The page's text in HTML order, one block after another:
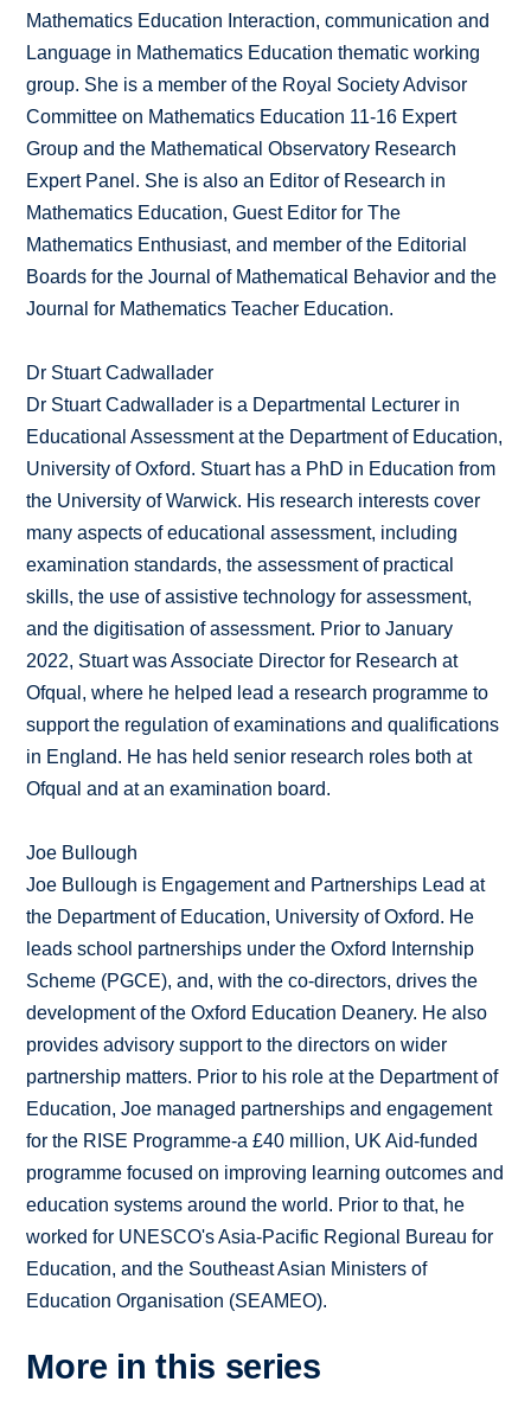
Mathematics Education Interaction, communication and
Language in Mathematics Education thematic working
group. She is a member of the Royal Society Advisor
Committee on Mathematics Education 11-16 Expert
Group and the Mathematical Observatory Research
Expert Panel. She is also an Editor of Research in
Mathematics Education, Guest Editor for The
Mathematics Enthusiast, and member of the Editorial
Boards for the Journal of Mathematical Behavior and the
Journal for Mathematics Teacher Education.
Dr Stuart Cadwallader
Dr Stuart Cadwallader is a Departmental Lecturer in
Educational Assessment at the Department of Education,
University of Oxford. Stuart has a PhD in Education from
the University of Warwick. His research interests cover
many aspects of educational assessment, including
examination standards, the assessment of practical
skills, the use of assistive technology for assessment,
and the digitisation of assessment. Prior to January
2022, Stuart was Associate Director for Research at
Ofqual, where he helped lead a research programme to
support the regulation of examinations and qualifications
in England. He has held senior research roles both at
Ofqual and at an examination board.
Joe Bullough
Joe Bullough is Engagement and Partnerships Lead at
the Department of Education, University of Oxford. He
leads school partnerships under the Oxford Internship
Scheme (PGCE), and, with the co-directors, drives the
development of the Oxford Education Deanery. He also
provides advisory support to the directors on wider
partnership matters. Prior to his role at the Department of
Education, Joe managed partnerships and engagement
for the RISE Programme-a £40 million, UK Aid-funded
programme focused on improving learning outcomes and
education systems around the world. Prior to that, he
worked for UNESCO's Asia-Pacific Regional Bureau for
Education, and the Southeast Asian Ministers of
Education Organisation (SEAMEO).
More in this series